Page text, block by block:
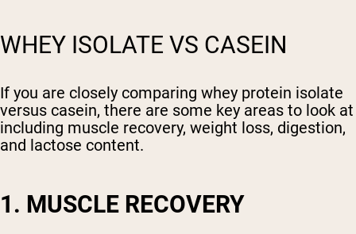
WHEY ISOLATE VS CASEIN
If you are closely comparing whey protein isolate
versus casein, there are some key areas to look at
including muscle recovery, weight loss, digestion,
and lactose content.
1. MUSCLE RECOVERY